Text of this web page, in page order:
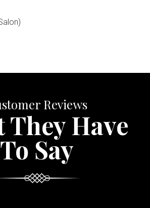
Reviews
They Have
To Say